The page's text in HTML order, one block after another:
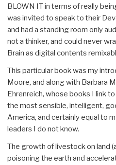
BLOWN IT in terms of really
was invited to speak to their
and had a standing room only
not a thinker, and could never
Brain as digital contents
This particular book was my
Moore, and along with Barbara
Ehrenreich, whose books I link
the most sensible, intelligent,
America, and certainly equal to
leaders I do not know.
The growth of livestock on land
poisoning the earth and